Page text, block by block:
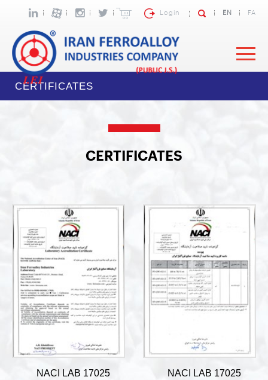
Login EN FA
CERTIFICATES
CERTIFICATES
NACI LAB 17025 NACI LAB 17025